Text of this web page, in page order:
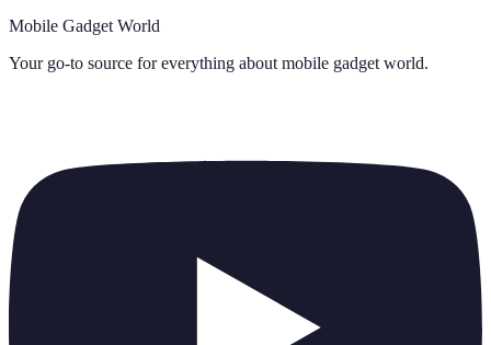
Mobile Gadget World
Your go-to source for everything about mobile gadget world.